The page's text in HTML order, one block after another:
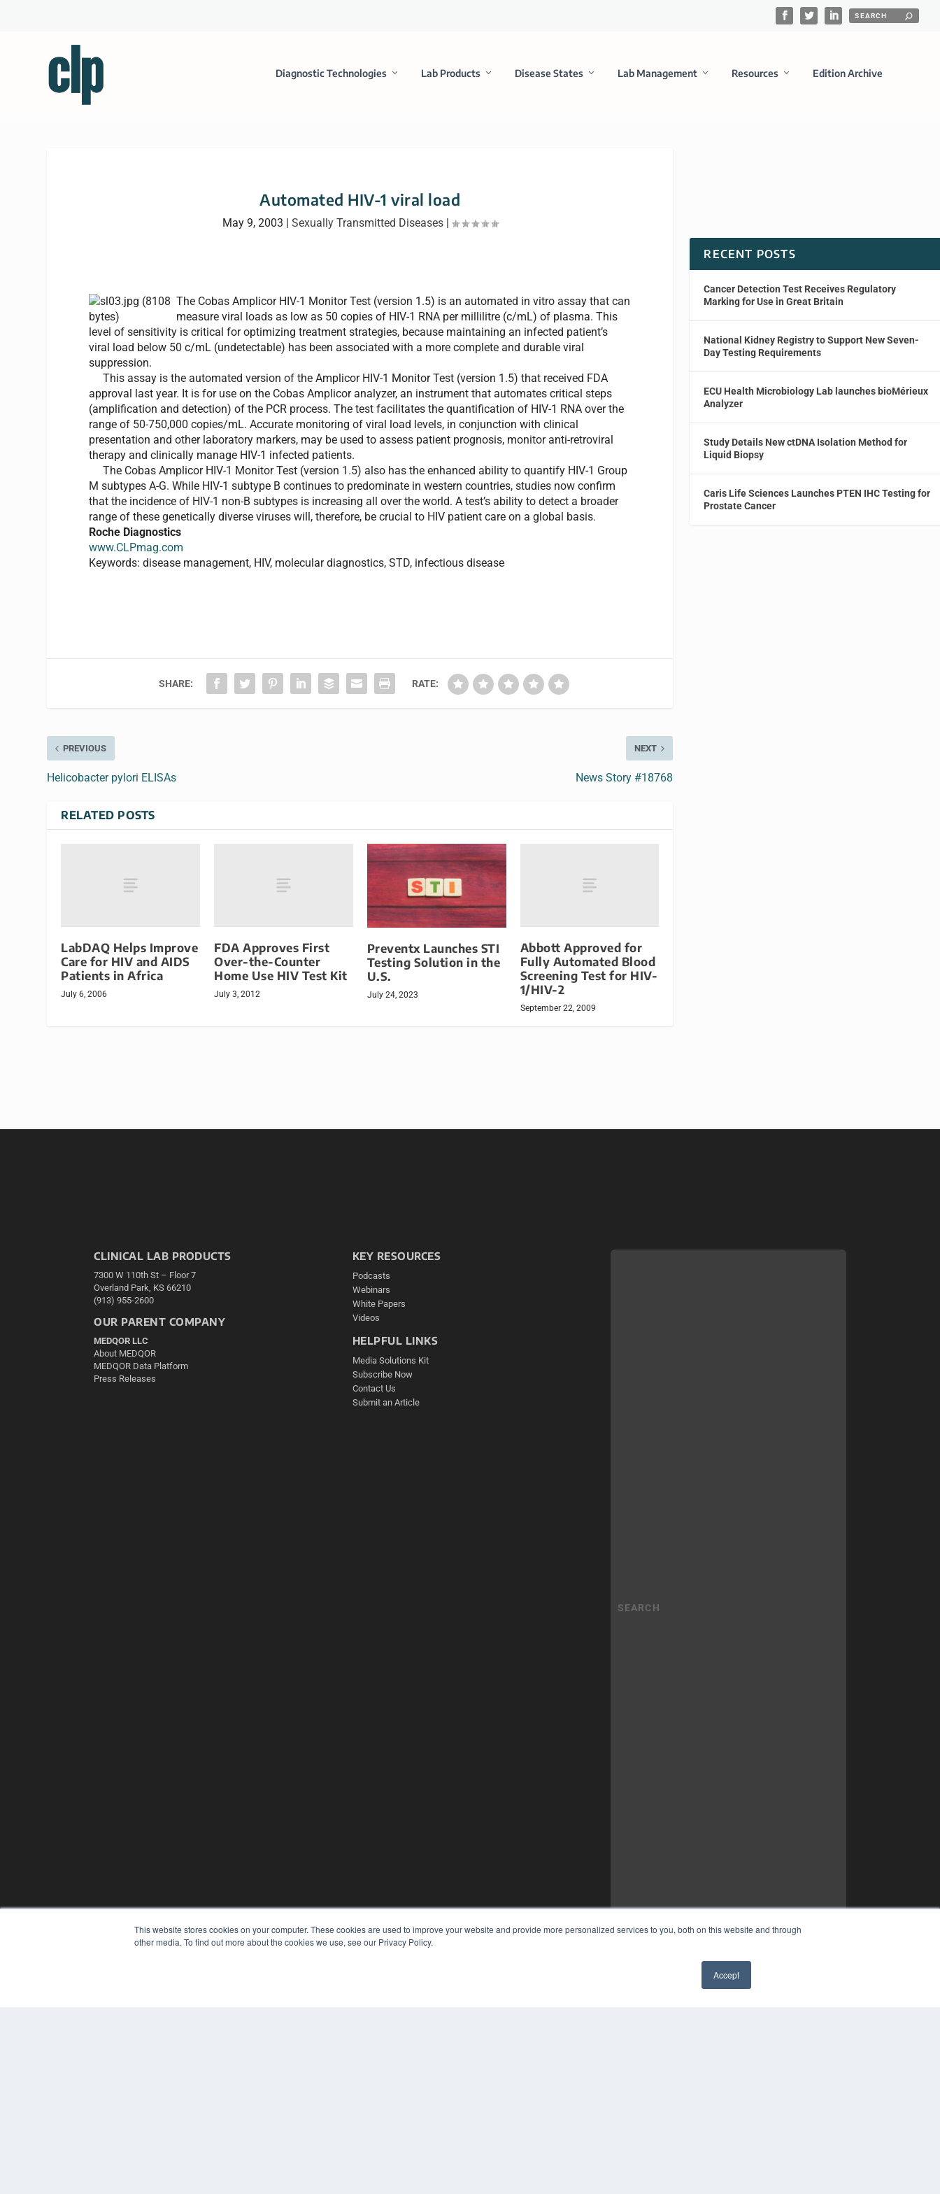
This website stores cookies on your computer. These cookies are used to improve your website and provide more personalized services to you, both on this website and through
other media. To find out more about the cookies we use, see our Privacy Policy.
Accept
Diagnostic Technologies Lab Products Disease States Lab Management Resources Edition Archive
Automated HIV-1 viral load
May 9, 2003 | Sexually Transmitted Diseases|
The Cobas Amplicor HIV-1 Monitor Test (version 1.5) is an automated in vitro assay that can
measure viral loads as low as 50 copies of HIV-1 RNA per millilitre (c/mL) of plasma. This
level of sensitivity is critical for optimizing treatment strategies, because maintaining an infected patient’s
viral load below 50 c/mL (undetectable) has been associated with a more complete and durable viral
suppression.
This assay is the automated version of the Amplicor HIV-1 Monitor Test (version 1.5) that received FDA
approval last year. It is for use on the Cobas Amplicor analyzer, an instrument that automates critical steps
(amplification and detection) of the PCR process. The test facilitates the quantification of HIV-1 RNA over the
range of 50-750,000 copies/mL. Accurate monitoring of viral load levels, in conjunction with clinical
presentation and other laboratory markers, may be used to assess patient prognosis, monitor anti-retroviral
therapy and clinically manage HIV-1 infected patients.
The Cobas Amplicor HIV-1 Monitor Test (version 1.5) also has the enhanced ability to quantify HIV-1 Group
M subtypes A-G. While HIV-1 subtype B continues to predominate in western countries, studies now confirm
that the incidence of HIV-1 non-B subtypes is increasing all over the world. A test’s ability to detect a broader
range of these genetically diverse viruses will, therefore, be crucial to HIV patient care on a global basis.
Roche Diagnostics
www.CLPmag.com
Keywords: disease management, HIV, molecular diagnostics, STD, infectious disease
SHARE: RATE:
PREVIOUS
Helicobacter pylori ELISAs
NEXT
News Story #18768
RELATED POSTS
LabDAQ Helps Improve
Care for HIV and AIDS
Patients in Africa
July 6, 2006
FDA Approves First
Over-the-Counter
Home Use HIV Test Kit
July 3, 2012
Preventx Launches STI
Testing Solution in the
U.S.
July 24, 2023
Abbott Approved for
Fully Automated Blood
Screening Test for HIV-
1/HIV-2
September 22, 2009
RECENT POSTS
Cancer Detection Test Receives Regulatory
Marking for Use in Great Britain
National Kidney Registry to Support New Seven-
Day Testing Requirements
ECU Health Microbiology Lab launches bioMérieux
Analyzer
Study Details New ctDNA Isolation Method for
Liquid Biopsy
Caris Life Sciences Launches PTEN IHC Testing for
Prostate Cancer
CLINICAL LAB PRODUCTS
7300 W 110th St – Floor 7
Overland Park, KS 66210
(913) 955-2600
OUR PARENT COMPANY
MEDQOR LLC
About MEDQOR
MEDQOR Data Platform
Press Releases
KEY RESOURCES
Podcasts
Webinars
White Papers
Videos
HELPFUL LINKS
Media Solutions Kit
Subscribe Now
Contact Us
Submit an Article